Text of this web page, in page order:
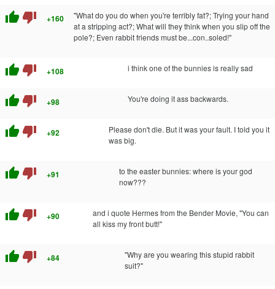
thumb_up thumb_down +160
"What do you do when you're terribly fat?; Trying your hand
at a stripping act?; What will they think when you slip off the
pole?; Even rabbit friends must be...con..soled!"
thumb_up thumb_down +108 i think one of the bunnies is really sad
thumb_up thumb_down +98 You're doing it ass backwards.
thumb_up thumb_down +92
Please don't die. But it was your fault. I told you it
was big.
thumb_up thumb_down +91
to the easter bunnies: where is your god
now???
thumb_up thumb_down +90
and i quote Hermes from the Bender Movie, "You can
all kiss my front butt!"
thumb_up thumb_down +84
"Why are you wearing this stupid rabbit
suit?"